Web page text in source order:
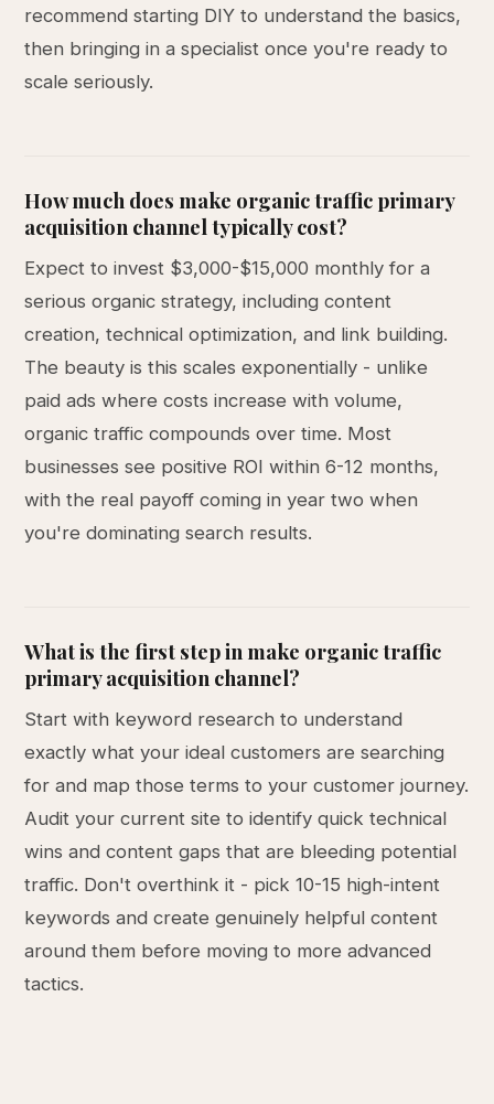
recommend starting DIY to understand the basics,
then bringing in a specialist once you're ready to
scale seriously.
How much does make organic traffic primary
acquisition channel typically cost?
Expect to invest $3,000-$15,000 monthly for a
serious organic strategy, including content
creation, technical optimization, and link building.
The beauty is this scales exponentially - unlike
paid ads where costs increase with volume,
organic traffic compounds over time. Most
businesses see positive ROI within 6-12 months,
with the real payoff coming in year two when
you're dominating search results.
What is the first step in make organic traffic
primary acquisition channel?
Start with keyword research to understand
exactly what your ideal customers are searching
for and map those terms to your customer journey.
Audit your current site to identify quick technical
wins and content gaps that are bleeding potential
traffic. Don't overthink it - pick 10-15 high-intent
keywords and create genuinely helpful content
around them before moving to more advanced
tactics.